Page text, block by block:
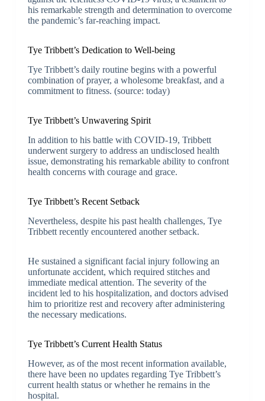
his remarkable strength and determination to overcome
the pandemic’s far-reaching impact.
Tye Tribbett’s Dedication to Well-being
Tye Tribbett’s daily routine begins with a powerful
combination of prayer, a wholesome breakfast, and a
commitment to fitness. (source: today)
Tye Tribbett’s Unwavering Spirit
In addition to his battle with COVID-19, Tribbett
underwent surgery to address an undisclosed health
issue, demonstrating his remarkable ability to confront
health concerns with courage and grace.
Tye Tribbett’s Recent Setback
Nevertheless, despite his past health challenges, Tye
Tribbett recently encountered another setback.
He sustained a significant facial injury following an
unfortunate accident, which required stitches and
immediate medical attention. The severity of the
incident led to his hospitalization, and doctors advised
him to prioritize rest and recovery after administering
the necessary medications.
Tye Tribbett’s Current Health Status
However, as of the most recent information available,
there have been no updates regarding Tye Tribbett’s
current health status or whether he remains in the
hospital.